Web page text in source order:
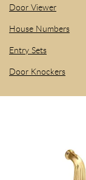
Door Viewer
House Numbers
Entry Sets
Door Knockers